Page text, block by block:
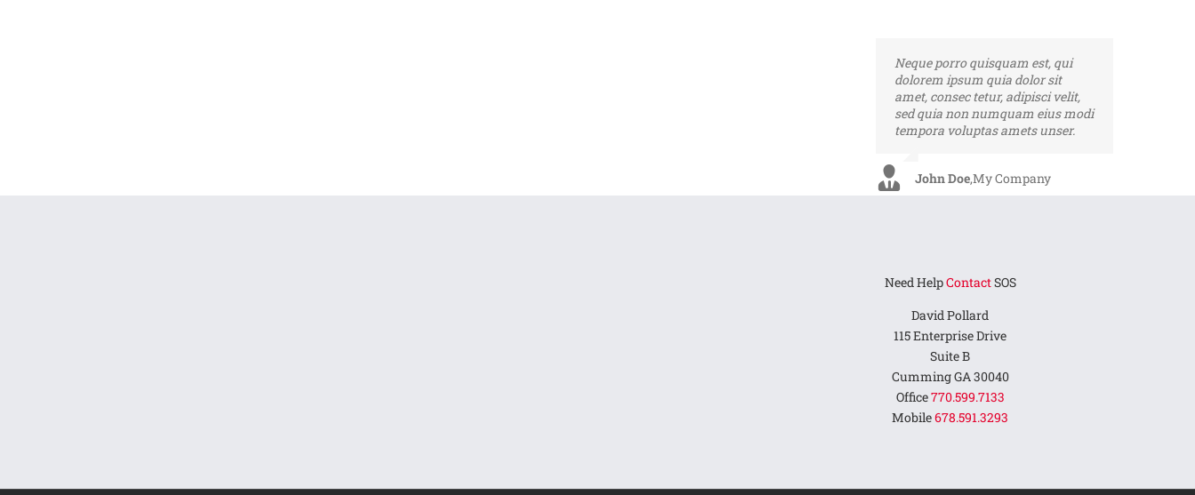
Neque porro quisquam est, qui
dolorem ipsum quia dolor sit
amet, consec tetur, adipisci velit,
sed quia non numquam eius modi
tempora voluptas amets unser.
John Doe,My Company
Aliquam erat volutpat. Quisque at
est id ligula facilisis laoreet eget
pulvinar nibh. Suspendisse at
ultrices dui. Curabitur ac felis arcu
sadips ipsums fugiats nemis.
Luke Beck,Theme Fusion
Need HelpContactSOS
David Pollard
115 Enterprise Drive
Suite B
Cumming GA 30040
Office770.599.7133
Mobile678.591.3293